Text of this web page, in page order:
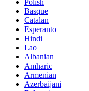
Polish
Basque
Catalan
Esperanto
Hindi
Lao
Albanian
Amharic
Armenian
Azerbaijani